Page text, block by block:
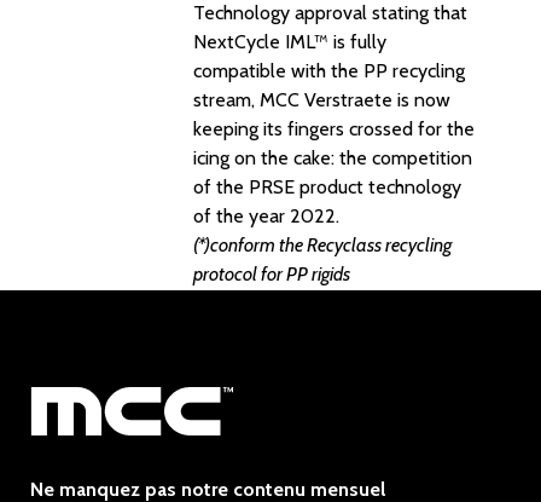
Technology approval stating that
NextCycle IML™ is fully
compatible with the PP recycling
stream, MCC Verstraete is now
keeping its fingers crossed for the
icing on the cake: the competition
of the PRSE product technology
of the year 2022.
(*)conform the Recyclass recycling
protocol for PP rigids
Ne manquez pas notre contenu mensuel